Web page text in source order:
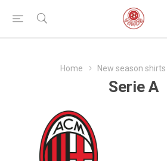
Home New season shirts
Serie A